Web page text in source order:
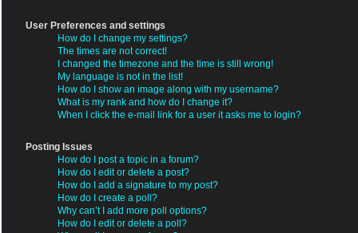
User Preferences and settings
How do I change my settings?
The times are not correct!
I changed the timezone and the time is still wrong!
My language is not in the list!
How do I show an image along with my username?
What is my rank and how do I change it?
When I click the e-mail link for a user it asks me to login?
Posting Issues
How do I post a topic in a forum?
How do I edit or delete a post?
How do I add a signature to my post?
How do I create a poll?
Why can’t I add more poll options?
How do I edit or delete a poll?